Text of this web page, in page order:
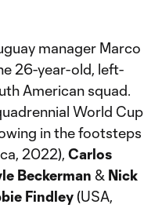
manager Marco
26-year-old, left-
American squad.
World Cup
in the footsteps
2022), Carlos
Beckerman & Nick
Findley(USA,